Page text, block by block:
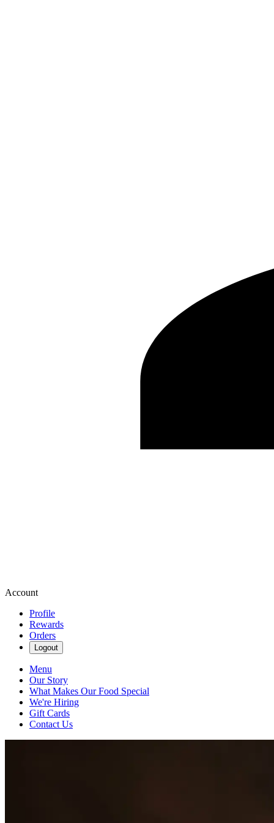
Account
Profile
Rewards
Orders
Logout
Menu
Our Story
What Makes Our Food Special
We're Hiring
Gift Cards
Contact Us